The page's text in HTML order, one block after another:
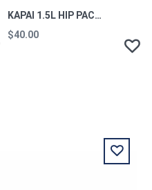
KAPAI 1.5L HIP PACK - DEL DIA
$40.00